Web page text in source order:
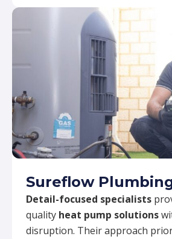
Sureflow
Detail-focused specialists
quality heat pump solutions
disruption. Their approach